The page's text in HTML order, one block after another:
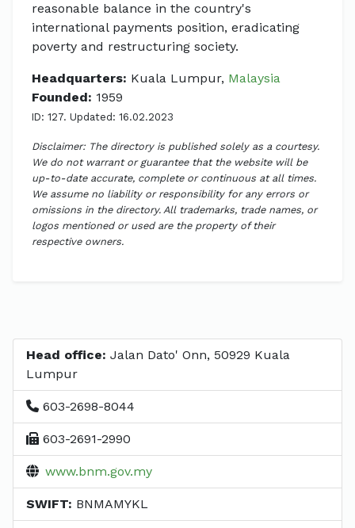
reasonable balance in the country's
international payments position, eradicating
poverty and restructuring society.
Headquarters: Kuala Lumpur, Malaysia
Founded: 1959
ID: 127. Updated: 16.02.2023
Disclaimer: The directory is published solely as a courtesy.
We do not warrant or guarantee that the website will be
up-to-date accurate, complete or continuous at all times.
We assume no liability or responsibility for any errors or
omissions in the directory. All trademarks, trade names, or
logos mentioned or used are the property of their
respective owners.
Head office: Jalan Dato' Onn, 50929 Kuala
Lumpur
603-2698-8044
603-2691-2990
www.bnm.gov.my
SWIFT: BNMAMYKL